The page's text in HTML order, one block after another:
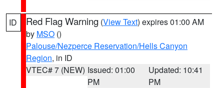
ID Red Flag Warning (View Text) expires 01:00 AM
by MSO ()
Palouse/Nezperce Reservation/Hells Canyon
Region, in ID
VTEC# 7 (NEW) Issued: 01:00
PM
Updated: 10:41
PM